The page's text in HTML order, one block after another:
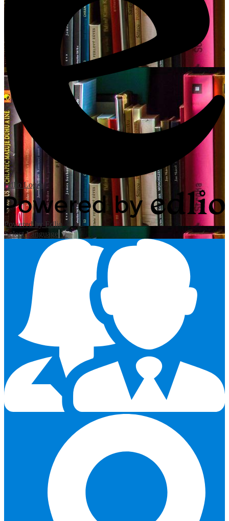
Edlio Login
Powered by Edlio
Select Language ▼